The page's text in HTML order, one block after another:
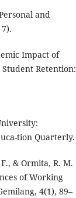
and
Impact of
Student Retention:
tion Quarterly.
& Ormita, R. M.
of Working
4(1), 89–